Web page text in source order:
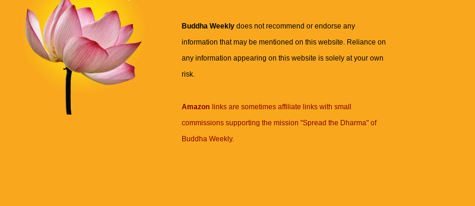
Buddha Weeklydoes not recommend or endorse any
information that may be mentioned on this website. Reliance on
any information appearing on this website is solely at your own
risk.
Amazon links are sometimes affiliate links with small
commissions supporting the mission "Spread the Dharma" of
Buddha Weekly.